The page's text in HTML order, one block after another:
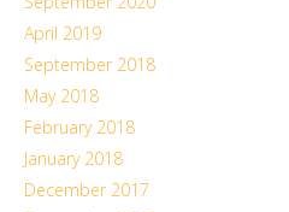
April 2019
September 2018
May 2018
February 2018
January 2018
December 2017